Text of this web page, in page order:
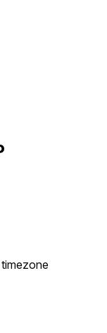
timezone